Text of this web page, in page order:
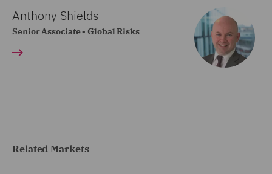
Anthony Shields
Senior Associate - Global Risks
Related Markets